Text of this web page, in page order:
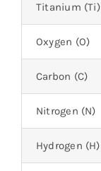
Titanium (Ti)
Oxygen (O)
Carbon (C)
Nitrogen (N)
Hydrogen (H)